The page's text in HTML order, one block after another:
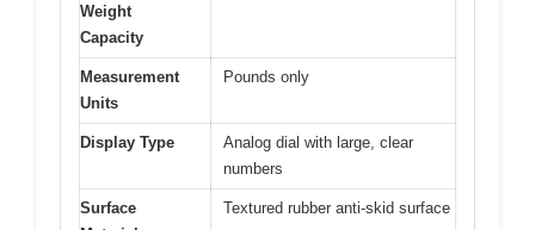
Weight
Capacity
Measurement
Units
Pounds only
Display Type
Analog dial with large, clear
numbers
Surface
Textured rubber anti-skid surface